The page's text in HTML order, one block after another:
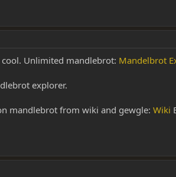
Unlimited mandlebrot: Mandelbrot
explorer.
mandlebrot from wiki and gewgle: Wiki